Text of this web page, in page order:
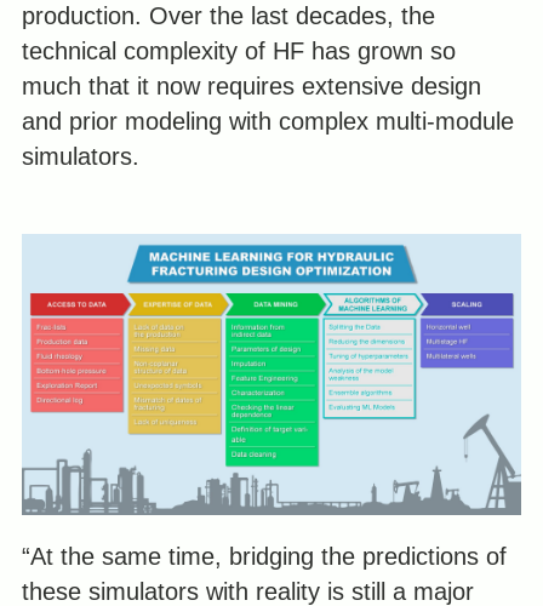
production. Over the last decades, the
technical complexity of HF has grown so
much that it now requires extensive design
and prior modeling with complex multi-module
simulators.
“At the same time, bridging the predictions of
these simulators with reality is still a major